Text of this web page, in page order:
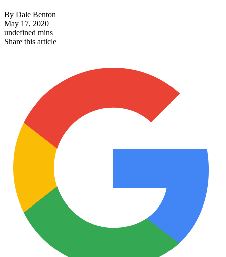
By Dale Benton
May 17, 2020
undefined mins
Share this article